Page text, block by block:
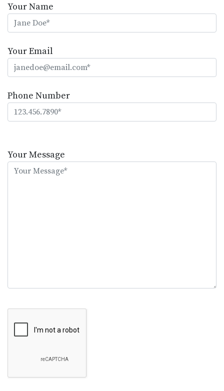
Your Name
Your Email
Phone Number
leave
this
Your Message